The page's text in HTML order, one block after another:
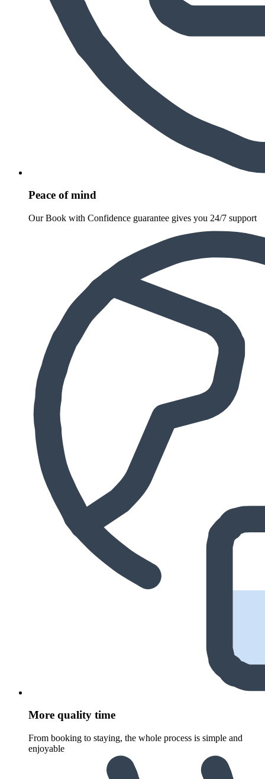
Peace of mind
Our Book with Confidence guarantee gives you 24/7 support
More quality time
From booking to staying, the whole process is simple and
enjoyable